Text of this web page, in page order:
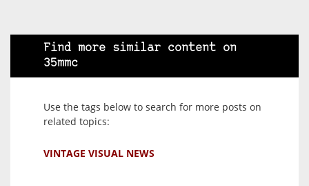
Find more similar content on
35mmc
Use the tags below to search for more posts on
related topics:
VINTAGE VISUAL NEWS